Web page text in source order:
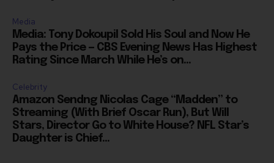
Media
Media: Tony Dokoupil Sold His Soul and Now He
Pays the Price — CBS Evening News Has Highest
Rating Since March While He’s on...
Celebrity
Amazon Sendng Nicolas Cage “Madden” to
Streaming (With Brief Oscar Run), But Will
Stars, Director Go to White House? NFL Star’s
Daughter is Chief...